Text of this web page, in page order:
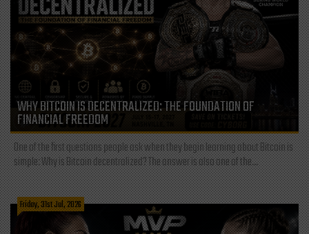
WHY BITCOIN IS DECENTRALIZED: THE FOUNDATION OF
FINANCIAL FREEDOM
One of the first questions people ask when they begin learning about Bitcoin is
simple: Why is Bitcoin decentralized? The answer is also one of the...
Friday, 31st Jul, 2026